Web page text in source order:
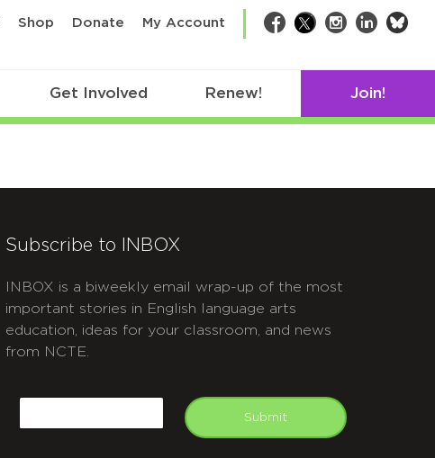
Shop Donate My Account Facebook
TwitterInstagram
LinkedIn
Get Involved Renew! Join!
Subscribe to INBOX
INBOX is a biweekly email wrap-up of the most
important stories in English language arts
education, ideas for your classroom, and news
from NCTE.
Submit